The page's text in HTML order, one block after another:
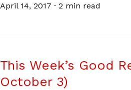
April 14, 2017 · 2 min read
This Week’s Good
October 3)